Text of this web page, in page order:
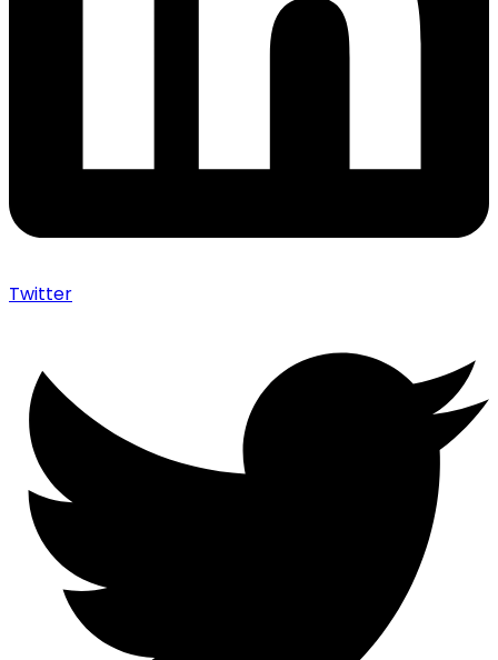
Twitter